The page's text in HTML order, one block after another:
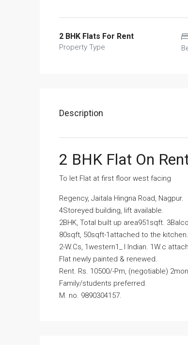
2 BHK Flats For Rent
Property Type
Description
2 BHK Flat On
To let Flat at first floor west facing
Regency, Jaitala Hingna Road, Nagpur.
4Storeyed building, lift available.
2BHK, Total built up area951sqft.
80sqft, 50sqft-1attached to the kitchen.
2-W.Cs, 1western1_ I Indian. 1W.c
Flat newly painted & renewed.
Rent. Rs. 10500/-Pm, (negotiable)
Family/students preferred.
M. no. 9890304157.